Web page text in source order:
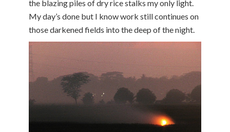
the blazing piles of dry rice stalks my only light.
My day’s done but I know work still continues on
those darkened fields into the deep of the night.